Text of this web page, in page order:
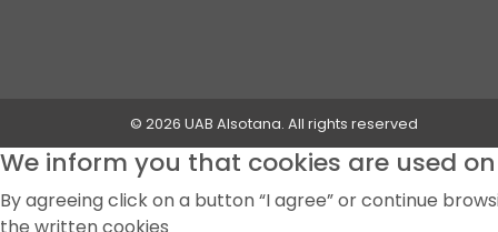
© 2026 UAB Alsotana. All rights reserved
We inform you that cookies are used
By agreeing click on a button “I agree” or continue